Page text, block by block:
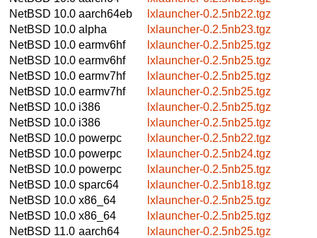
NetBSD 10.0 aarch64eb
lxlauncher-0.2.5nb22.tgz
NetBSD 10.0 alpha
lxlauncher-0.2.5nb23.tgz
NetBSD 10.0 earmv6hf
lxlauncher-0.2.5nb25.tgz
NetBSD 10.0 earmv6hf
lxlauncher-0.2.5nb25.tgz
NetBSD 10.0 earmv7hf
lxlauncher-0.2.5nb25.tgz
NetBSD 10.0 earmv7hf
lxlauncher-0.2.5nb25.tgz
NetBSD 10.0 i386
lxlauncher-0.2.5nb25.tgz
NetBSD 10.0 i386
lxlauncher-0.2.5nb25.tgz
NetBSD 10.0 powerpc
lxlauncher-0.2.5nb22.tgz
NetBSD 10.0 powerpc
lxlauncher-0.2.5nb24.tgz
NetBSD 10.0 powerpc
lxlauncher-0.2.5nb25.tgz
NetBSD 10.0 sparc64
lxlauncher-0.2.5nb18.tgz
NetBSD 10.0 x86_64
lxlauncher-0.2.5nb25.tgz
NetBSD 10.0 x86_64
lxlauncher-0.2.5nb25.tgz
NetBSD 11.0 aarch64
lxlauncher-0.2.5nb25.tgz